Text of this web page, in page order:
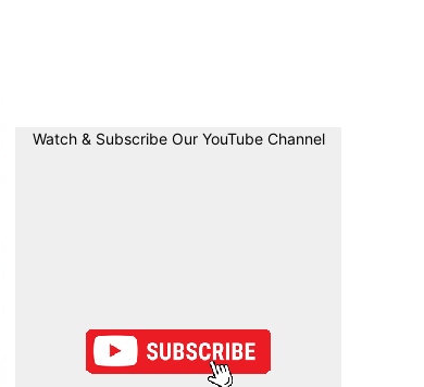
Watch & Subscribe Our YouTube Channel